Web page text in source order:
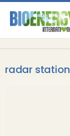
radar station